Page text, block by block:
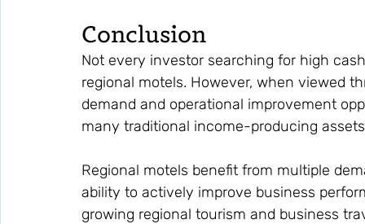
Conclusion
Not every investor searching for high
regional motels. However, when viewed
demand and operational improvement
many traditional income-producing
Regional motels benefit from multiple
ability to actively improve business
growing regional tourism and business